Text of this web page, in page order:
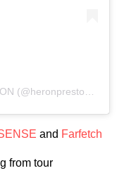
and Farfetch
from tour